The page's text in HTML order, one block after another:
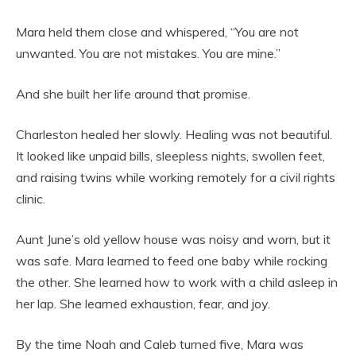
Mara held them close and whispered, “You are not
unwanted. You are not mistakes. You are mine.”
And she built her life around that promise.
Charleston healed her slowly. Healing was not beautiful.
It looked like unpaid bills, sleepless nights, swollen feet,
and raising twins while working remotely for a civil rights
clinic.
Aunt June’s old yellow house was noisy and worn, but it
was safe. Mara learned to feed one baby while rocking
the other. She learned how to work with a child asleep in
her lap. She learned exhaustion, fear, and joy.
By the time Noah and Caleb turned five, Mara was